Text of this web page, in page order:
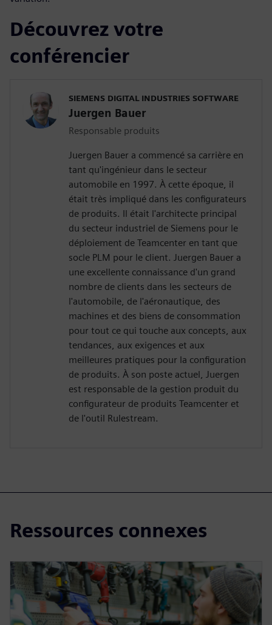
Découvrez votre
conférencier
SIEMENS DIGITAL INDUSTRIES SOFTWARE
Juergen Bauer
Responsable produits
Juergen Bauer a commencé sa carrière en
tant qu'ingénieur dans le secteur
automobile en 1997. À cette époque, il
était très impliqué dans les configurateurs
de produits. Il était l'architecte principal
du secteur industriel de Siemens pour le
déploiement de Teamcenter en tant que
socle PLM pour le client. Juergen Bauer a
une excellente connaissance d'un grand
nombre de clients dans les secteurs de
l'automobile, de l'aéronautique, des
machines et des biens de consommation
pour tout ce qui touche aux concepts, aux
tendances, aux exigences et aux
meilleures pratiques pour la configuration
de produits. À son poste actuel, Juergen
est responsable de la gestion produit du
configurateur de produits Teamcenter et
de l'outil Rulestream.
Ressources connexes